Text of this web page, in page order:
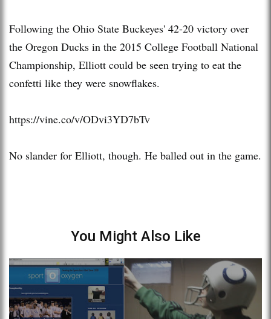
Following the Ohio State Buckeyes' 42-20 victory over
the Oregon Ducks in the 2015 College Football National
Championship, Elliott could be seen trying to eat the
confetti like they were snowflakes.
https://vine.co/v/ODvi3YD7bTv
No slander for Elliott, though. He balled out in the game.
You Might Also Like